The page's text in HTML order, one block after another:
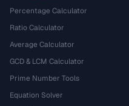
Percentage Calculator
Ratio Calculator
Average Calculator
GCD & LCM Calculator
Prime Number Tools
Equation Solver